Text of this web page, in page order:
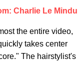
Charlie Le Mindu
the entire video,
takes center
The hairstylist's